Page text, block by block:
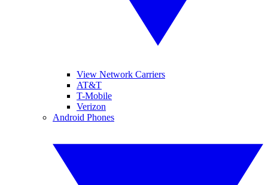
View Network Carriers
AT&T
T-Mobile
Verizon
Android Phones